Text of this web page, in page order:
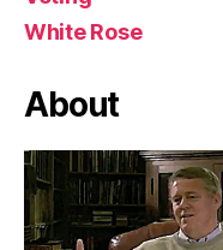
White Rose
About